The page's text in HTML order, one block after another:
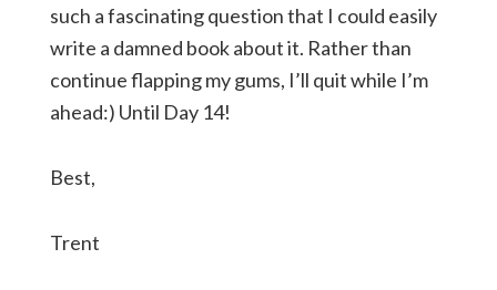
such a fascinating question that I could easily
write a damned book about it. Rather than
continue flapping my gums, I’ll quit while I’m
ahead:) Until Day 14!
Best,
Trent